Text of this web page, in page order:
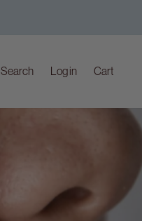
Search Log in Cart